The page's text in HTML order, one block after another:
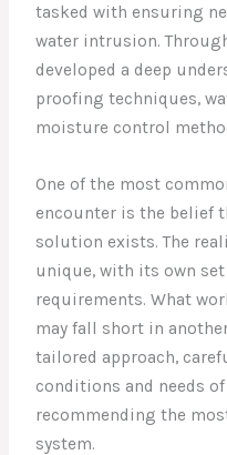
tasked with ensuring
water intrusion.
developed a deep
proofing techniques,
moisture control
One of the most
encounter is the belief
solution exists. The
unique, with its own
requirements. What
may fall short in
tailored approach,
conditions and needs
recommending the
system.